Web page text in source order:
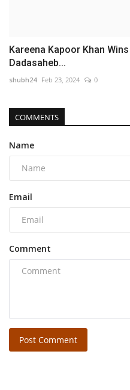
Kareena Kapoor Khan
Dadasaheb...
shubh24 Feb 23, 2024 0
COMMENTS
Name
Email
Comment
Post Comment